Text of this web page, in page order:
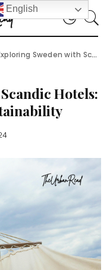
Sweden with Scandic Hotels: Comfort, Style, and Sustainability
Hotels:
English